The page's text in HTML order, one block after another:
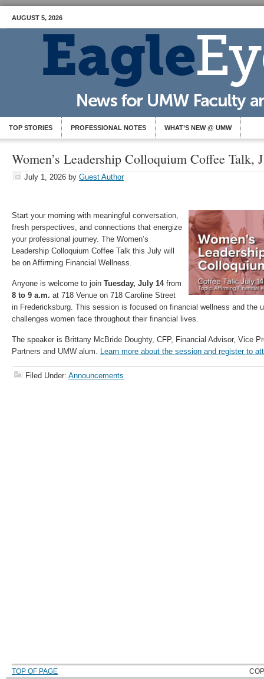
AUGUST 5, 2026
TOP STORIES PROFESSIONAL NOTES WHAT’S NEW @ UMW
Women’s Leadership Colloquium Coffee Talk,
July 1, 2026 by Guest Author
Start your morning with meaningful conversation,
fresh perspectives, and connections that energize
your professional journey. The Women’s
Leadership Colloquium Coffee Talk this July will
be on Affirming Financial Wellness.
Anyone is welcome to join Tuesday, July 14from
8 to 9 a.m. at 718 Venue on 718 Caroline Street
in Fredericksburg. This session is focused on financial wellness and the
challenges women face throughout their financial lives.
The speaker is Brittany McBride Doughty, CFP, Financial Advisor, Vice
Partners and UMW alum. Learn more about the session and register to
Filed Under: Announcements
TOP OF PAGE